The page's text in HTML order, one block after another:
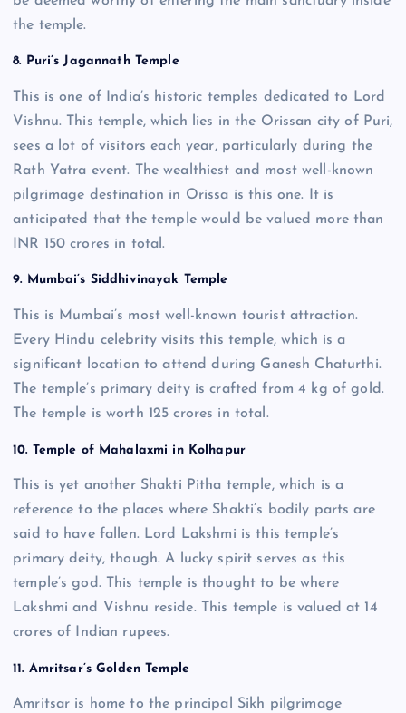
the temple.
8. Puri’s Jagannath Temple
This is one of India’s historic temples dedicated to Lord
Vishnu. This temple, which lies in the Orissan city of Puri,
sees a lot of visitors each year, particularly during the
Rath Yatra event. The wealthiest and most well-known
pilgrimage destination in Orissa is this one. It is
anticipated that the temple would be valued more than
INR 150 crores in total.
9. Mumbai’s Siddhivinayak Temple
This is Mumbai’s most well-known tourist attraction.
Every Hindu celebrity visits this temple, which is a
significant location to attend during Ganesh Chaturthi.
The temple’s primary deity is crafted from 4 kg of gold.
The temple is worth 125 crores in total.
10. Temple of Mahalaxmi in Kolhapur
This is yet another Shakti Pitha temple, which is a
reference to the places where Shakti’s bodily parts are
said to have fallen. Lord Lakshmi is this temple’s
primary deity, though. A lucky spirit serves as this
temple’s god. This temple is thought to be where
Lakshmi and Vishnu reside. This temple is valued at 14
crores of Indian rupees.
11. Amritsar’s Golden Temple
Amritsar is home to the principal Sikh pilgrimage